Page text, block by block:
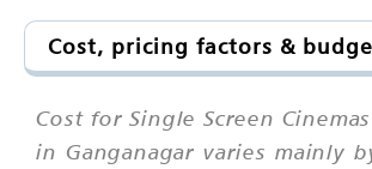
Cost, pricing factors &
Cost for Single Screen
in Ganganagar varies mainly